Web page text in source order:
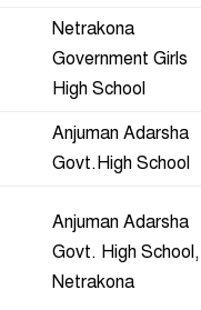
Netrakona
Government Girls
High School
Anjuman Adarsha
Govt.High School
Anjuman Adarsha
Govt. High School,
Netrakona